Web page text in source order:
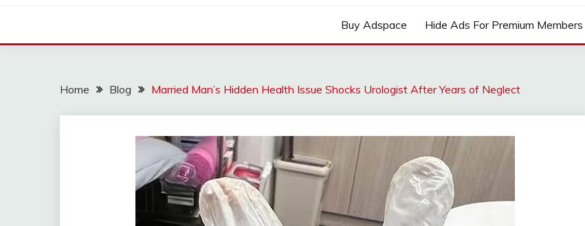
Buy Adspace Hide Ads For Premium Members
Home Blog Married Man’s Hidden Health Issue Shocks Urologist After Years of Neglect